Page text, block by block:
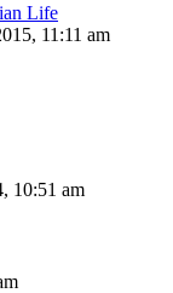
Life
11:11 am
10:51 am